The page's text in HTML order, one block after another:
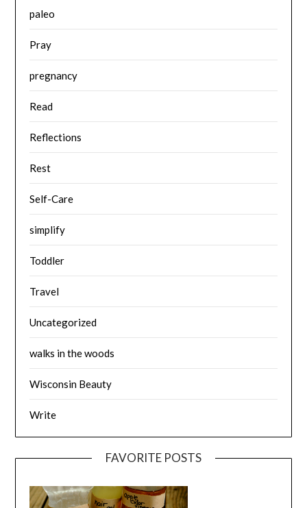
paleo
Pray
pregnancy
Read
Reflections
Rest
Self-Care
simplify
Toddler
Travel
Uncategorized
walks in the woods
Wisconsin Beauty
Write
FAVORITE POSTS